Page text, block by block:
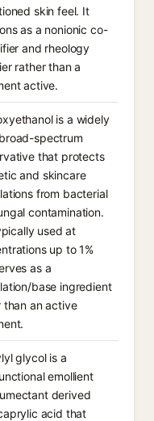
skin feel. It
as a nonionic co-
and rheology
rather than a
active.
is a widely
spectrum
that protects
and skincare
from bacterial
contamination.
used at
up to 1%
as a
base ingredient
than an active
glycol is a
emollient
derived
acid that